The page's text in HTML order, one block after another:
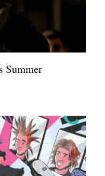
Summer